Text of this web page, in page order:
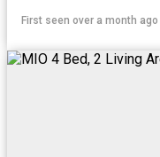
First seen over a month ago